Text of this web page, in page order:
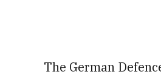
The German